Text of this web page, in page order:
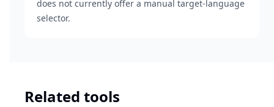
does not currently offer a manual target-language
selector.
Related tools